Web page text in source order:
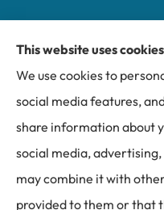
Miller Insurance
business insurance to
Bakersville, Spruce
This website uses
We use cookies to
social media features,
share information about
social media,
may combine it with
provided to them or that